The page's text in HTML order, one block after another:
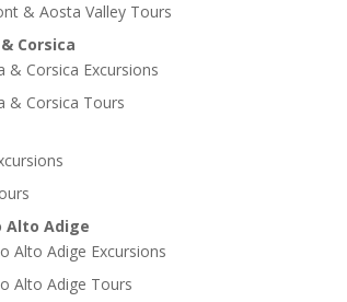
& Aosta Valley Tours
Corsica
& Corsica Excursions
& Corsica Tours
Alto Adige
Alto Adige Excursions
Alto Adige Tours